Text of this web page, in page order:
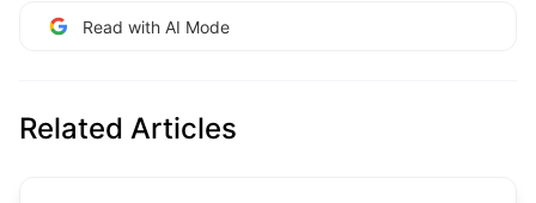
Read with AI Mode
Related Articles